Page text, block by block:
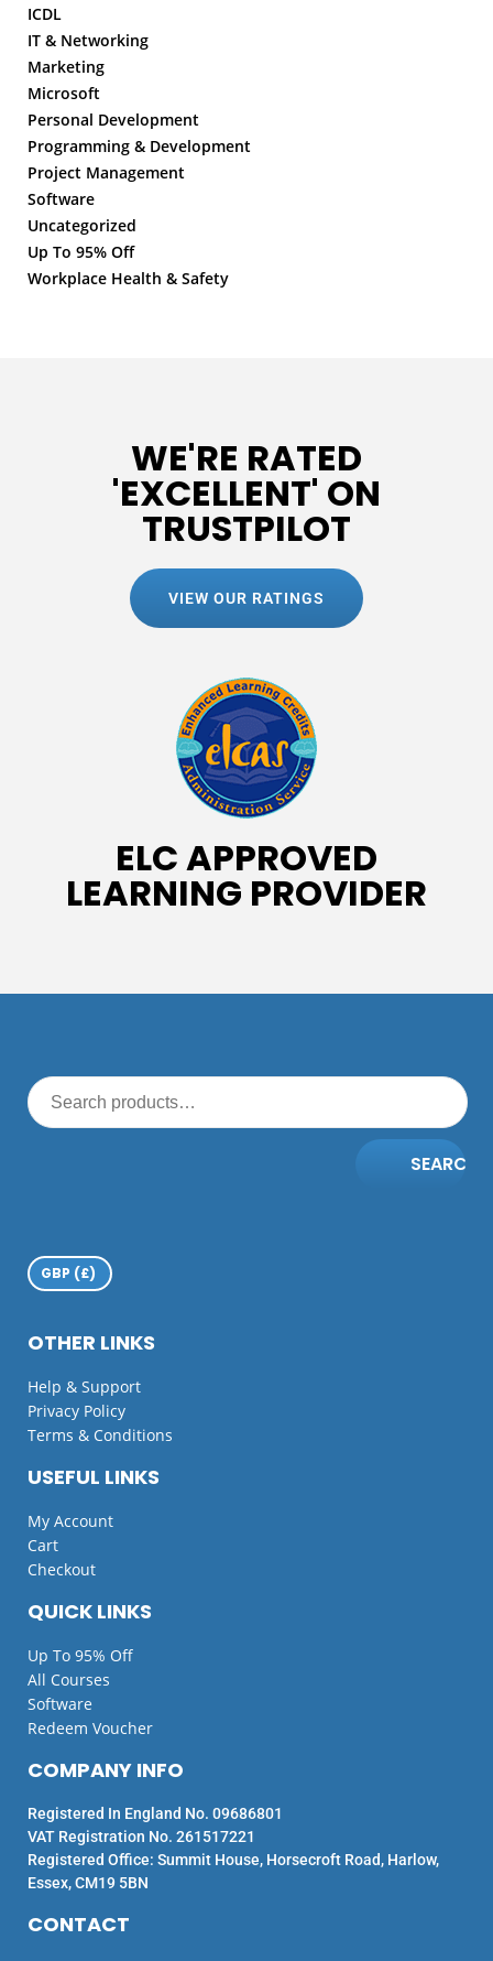
ICDL
IT & Networking
Marketing
Microsoft
Personal Development
Programming & Development
Project Management
Software
Uncategorized
Up To 95% Off
Workplace Health & Safety
WE'RE RATED
'EXCELLENT' ON
TRUSTPILOT
VIEW OUR RATINGS
ELC APPROVED
LEARNING PROVIDER
SEARCH
QUICK LINKS
Up To 95% Off
All Courses
Software
Redeem Voucher
USEFUL LINKS
My Account
Cart
Checkout
OTHER LINKS
Help & Support
Privacy Policy
Terms & Conditions
CONTACT
COMPANY INFO
Registered In England No. 09686801
VAT Registration No. 261517221
Registered Office: Summit House, Horsecroft Road, Harlow,
Essex, CM19 5BN